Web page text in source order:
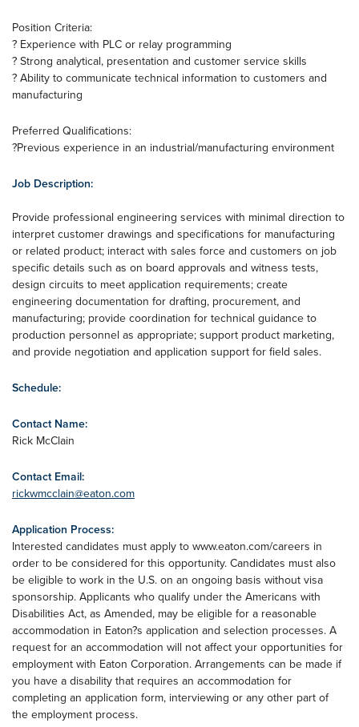
Position Criteria:
? Experience with PLC or relay programming
? Strong analytical, presentation and customer service skills
? Ability to communicate technical information to customers and
manufacturing
Preferred Qualifications:
?Previous experience in an industrial/manufacturing environment
Job Description:
Provide professional engineering services with minimal direction to
interpret customer drawings and specifications for manufacturing
or related product; interact with sales force and customers on job
specific details such as on board approvals and witness tests,
design circuits to meet application requirements; create
engineering documentation for drafting, procurement, and
manufacturing; provide coordination for technical guidance to
production personnel as appropriate; support product marketing,
and provide negotiation and application support for field sales.
Schedule:
Contact Name:
Rick McClain
Contact Email:
rickwmcclain@eaton.com
Application Process:
Interested candidates must apply to www.eaton.com/careers in
order to be considered for this opportunity. Candidates must also
be eligible to work in the U.S. on an ongoing basis without visa
sponsorship. Applicants who qualify under the Americans with
Disabilities Act, as Amended, may be eligible for a reasonable
accommodation in Eaton?s application and selection processes. A
request for an accommodation will not affect your opportunities for
employment with Eaton Corporation. Arrangements can be made if
you have a disability that requires an accommodation for
completing an application form, interviewing or any other part of
the employment process.